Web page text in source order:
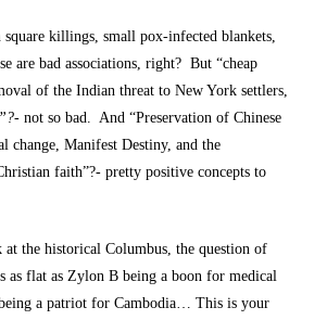
killings, small pox-infected blankets,
are bad associations, right? But “cheap
of the Indian threat to New York settlers,
not so bad. And “Preservation of Chinese
change, Manifest Destiny, and the
faith”?- pretty positive concepts to
the historical Columbus, the question of
as flat as Zylon B being a boon for medical
a patriot for Cambodia… This is your